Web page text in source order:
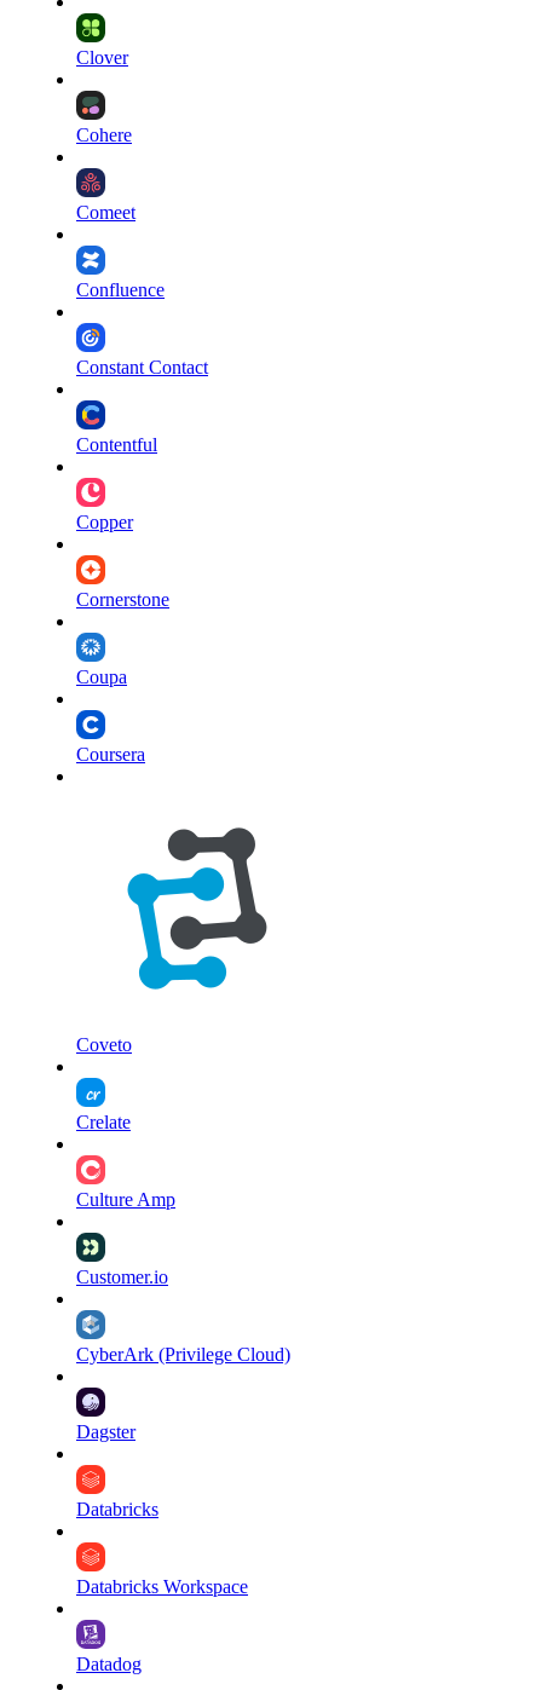
Clover
Cohere
Comeet
Confluence
Constant Contact
Contentful
Copper
Cornerstone
Coupa
Coursera
Coveto
Crelate
Culture Amp
Customer.io
CyberArk (Privilege Cloud)
Dagster
Databricks
Databricks Workspace
Datadog